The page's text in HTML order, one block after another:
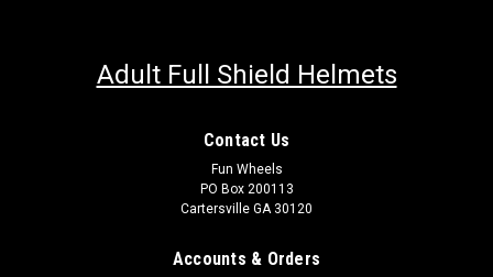
Adult Full Shield Helmets
Contact Us
Fun Wheels
PO Box 200113
Cartersville GA 30120
Accounts & Orders